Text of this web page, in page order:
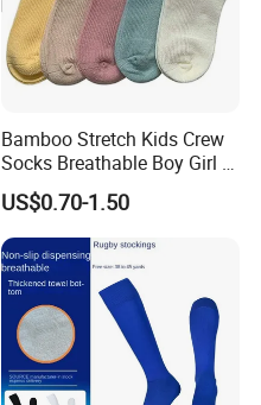
Bamboo Stretch Kids Crew
Socks Breathable Boy Girl 5
Pairs Knitting Sport Sock
US$0.70-1.50